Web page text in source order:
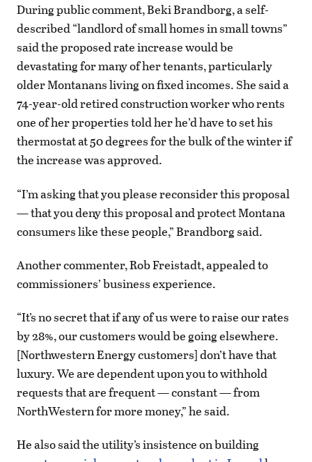
During public comment, Beki Brandborg, a self-
described “landlord of small homes in small towns”
said the proposed rate increase would be
devastating for many of her tenants, particularly
older Montanans living on fixed incomes. She said a
74-year-old retired construction worker who rents
one of her properties told her he’d have to set his
thermostat at 50 degrees for the bulk of the winter if
the increase was approved.
“I’m asking that you please reconsider this proposal
— that you deny this proposal and protect Montana
consumers like these people,” Brandborg said.
Another commenter, Rob Freistadt, appealed to
commissioners’ business experience.
“It’s no secret that if any of us were to raise our rates
by 28%, our customers would be going elsewhere.
[Northwestern Energy customers] don’t have that
luxury. We are dependent upon you to withhold
requests that are frequent — constant — from
NorthWestern for more money,” he said.
He also said the utility’s insistence on building